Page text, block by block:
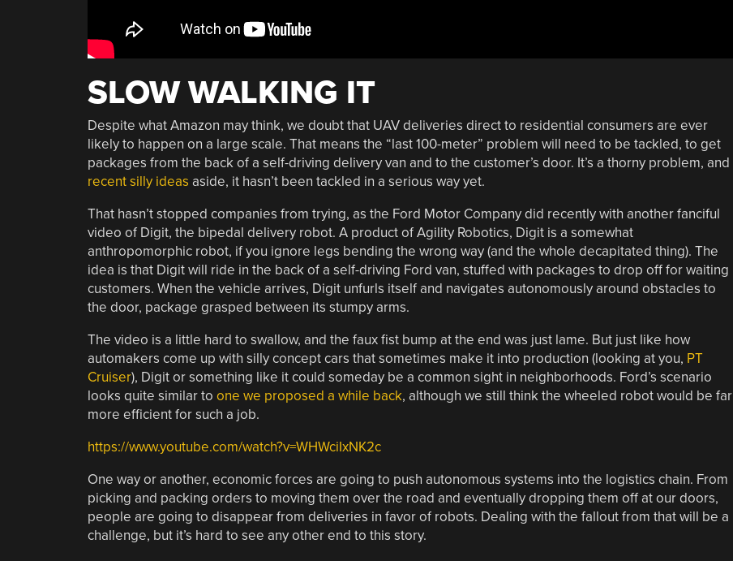
SLOW WALKING IT
Despite what Amazon may think, we doubt that UAV deliveries direct to residential consumers are ever
likely to happen on a large scale. That means the “last 100-meter” problem will need to be tackled, to get
packages from the back of a self-driving delivery van and to the customer’s door. It’s a thorny problem, and
recent silly ideas aside, it hasn’t been tackled in a serious way yet.
That hasn’t stopped companies from trying, as the Ford Motor Company did recently with another fanciful
video of Digit, the bipedal delivery robot. A product of Agility Robotics, Digit is a somewhat
anthropomorphic robot, if you ignore legs bending the wrong way (and the whole decapitated thing). The
idea is that Digit will ride in the back of a self-driving Ford van, stuffed with packages to drop off for waiting
customers. When the vehicle arrives, Digit unfurls itself and navigates autonomously around obstacles to
the door, package grasped between its stumpy arms.
The video is a little hard to swallow, and the faux fist bump at the end was just lame. But just like how
automakers come up with silly concept cars that sometimes make it into production (looking at you, PT
Cruiser), Digit or something like it could someday be a common sight in neighborhoods. Ford’s scenario
looks quite similar to one we proposed a while back, although we still think the wheeled robot would be far
more efficient for such a job.
https://www.youtube.com/watch?v=WHWciIxNK2c
One way or another, economic forces are going to push autonomous systems into the logistics chain. From
picking and packing orders to moving them over the road and eventually dropping them off at our doors,
people are going to disappear from deliveries in favor of robots. Dealing with the fallout from that will be a
challenge, but it’s hard to see any other end to this story.